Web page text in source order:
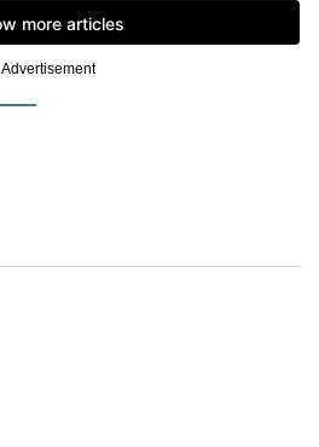
Advertisement